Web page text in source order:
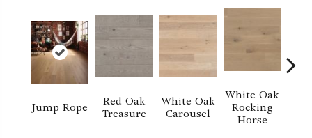
Jump Rope
Red Oak
Treasure
White Oak
Carousel
White Oak
Rocking
Horse